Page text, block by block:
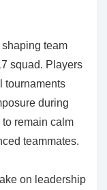
team
squad. Players
tournaments
during
remain calm
teammates.
on leadership